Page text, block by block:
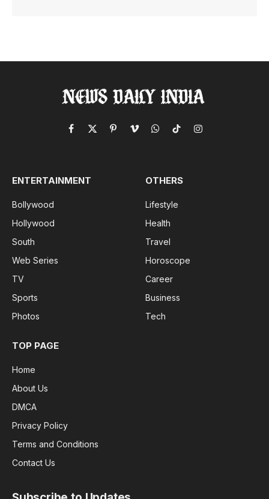
Facebook
X
PinterestVimeoWhatsApp
TikTokInstagram
ENTERTAINMENT
Bollywood
Hollywood
South
Web Series
TV
Sports
Photos
OTHERS
Lifestyle
Health
Travel
Horoscope
Career
Business
Tech
TOP PAGE
Home
About Us
DMCA
Privacy Policy
Terms and Conditions
Contact Us